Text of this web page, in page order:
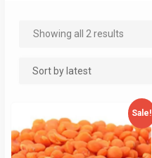
Showing all 2 resultsSorted
Sale!